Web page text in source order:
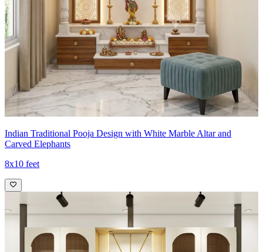
Indian Traditional Pooja Design with White Marble Altar and
Carved Elephants
8x10 feet